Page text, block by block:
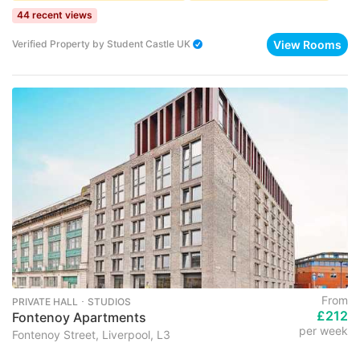
44 recent views
Verified Property by Student Castle UK View Rooms
PRIVATE HALL ･ STUDIOS
Fontenoy Apartments
Fontenoy Street, Liverpool, L3
From
£212
per week